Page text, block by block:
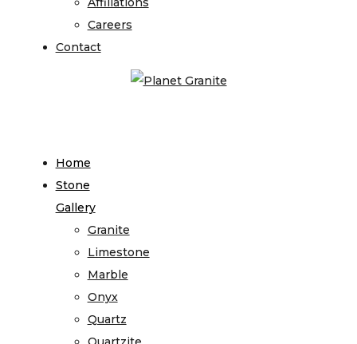
Careers
Contact
Home
Stone
Gallery
Granite
Limestone
Marble
Onyx
Quartz